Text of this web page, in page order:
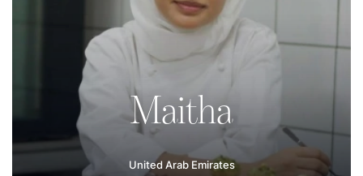
Maitha
United Arab Emirates